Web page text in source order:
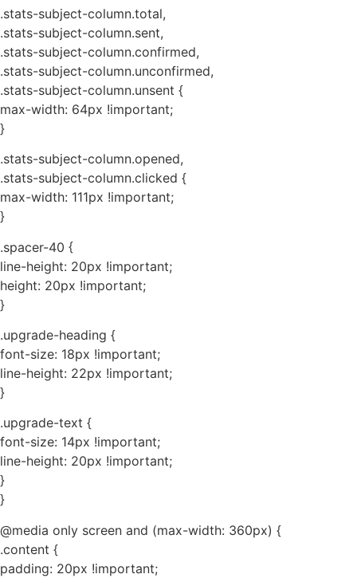
.stats-subject-column.total,
.stats-subject-column.sent,
.stats-subject-column.confirmed,
.stats-subject-column.unconfirmed,
.stats-subject-column.unsent {
max-width: 64px !important;
}
.stats-subject-column.opened,
.stats-subject-column.clicked {
max-width: 111px !important;
}
.spacer-40 {
line-height: 20px !important;
height: 20px !important;
}
.upgrade-heading {
font-size: 18px !important;
line-height: 22px !important;
}
.upgrade-text {
font-size: 14px !important;
line-height: 20px !important;
}
}
@media only screen and (max-width: 360px) {
.content {
padding: 20px !important;